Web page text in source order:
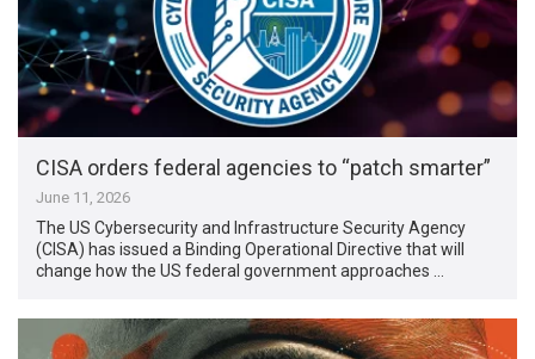
CISA orders federal agencies to “patch smarter”
June 11, 2026
The US Cybersecurity and Infrastructure Security Agency
(CISA) has issued a Binding Operational Directive that will
change how the US federal government approaches …